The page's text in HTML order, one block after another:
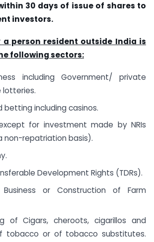
30 days of issue of shares to
investors.
person resident outside India is
following sectors:
including Government/ private
lotteries.
betting including casinos.
for investment made by NRIs
non-repatriation basis).
Development Rights (TDRs).
or Construction of Farm
of Cigars, cheroots, cigarillos and
tobacco or of tobacco substitutes.